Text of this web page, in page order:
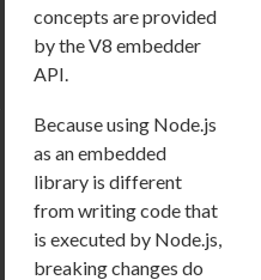
concepts are provided
by the V8 embedder
API.
Because using Node.js
as an embedded
library is different
from writing code that
is executed by Node.js,
breaking changes do